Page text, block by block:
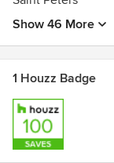
Show 46 More
1 Houzz Badge